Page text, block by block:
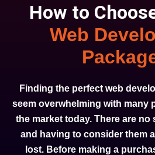
How to
Web
Finding the perfect web
seem overwhelming with many
the market today. There are
and having to consider them
lost. Before making a